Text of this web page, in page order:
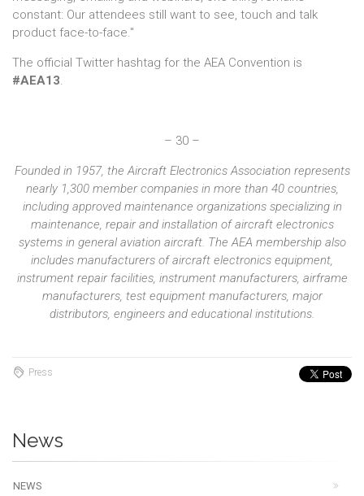
constant: Our attendees still want to see, touch and talk
product face-to-face."
The official Twitter hashtag for the AEA Convention is
#AEA13.
– 30 –
Founded in 1957, the Aircraft Electronics Association represents
nearly 1,300 member companies in more than 40 countries,
including approved maintenance organizations specializing in
maintenance, repair and installation of aircraft electronics
systems in general aviation aircraft. The AEA membership also
includes manufacturers of aircraft electronics equipment,
instrument repair facilities, instrument manufacturers, airframe
manufacturers, test equipment manufacturers, major
distributors, engineers and educational institutions.
Press
News
NEWS